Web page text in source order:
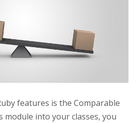
features is the Comparable
module into your classes, you